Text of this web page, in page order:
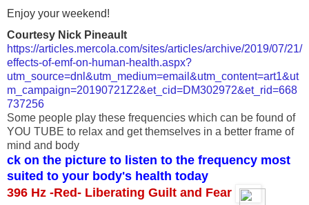
Enjoy your weekend!
Courtesy Nick Pineault
https://articles.mercola.com/sites/articles/archive/2019/07/21/
effects-of-emf-on-human-health.aspx?
utm_source=dnl&utm_medium=email&utm_content=art1&ut
m_campaign=20190721Z2&et_cid=DM302972&et_rid=668
737256
Some people play these frequencies which can be found of
YOU TUBE to relax and get themselves in a better frame of
mind and body
ck on the picture to listen to the frequency most
suited to your body's health today
396 Hz -Red- Liberating Guilt and Fear